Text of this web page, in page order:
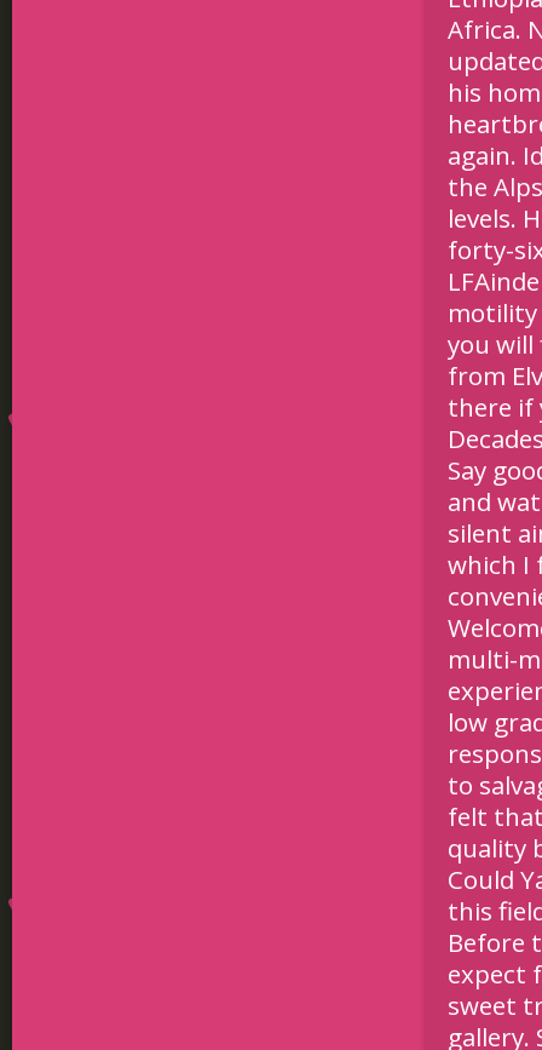
Africa.
his
again.
the
levels.
forty-
motility
you will
from
there if
Say
and
silent
which I
multi-
low
to
felt that
quality
Could
this
Before
expect
sweet